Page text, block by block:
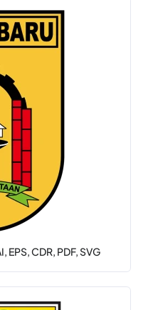
EPS, CDR, PDF, SVG